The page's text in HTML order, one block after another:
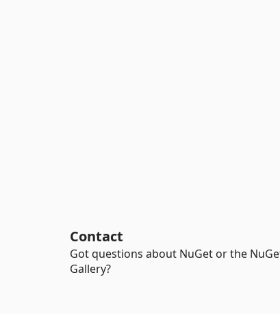
Contact
Got questions about NuGet or the
Gallery?